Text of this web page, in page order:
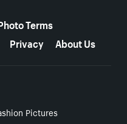
Terms
Privacy About Us
Pictures